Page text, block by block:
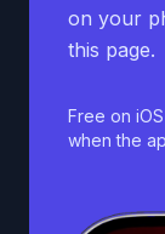
on your
this page.
Free on
when the